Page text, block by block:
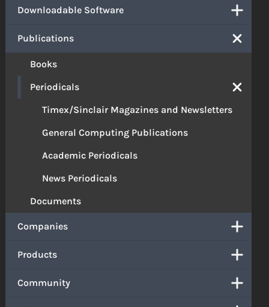
Downloadable Software
Publications
Books
Periodicals
Timex/Sinclair Magazines and Newsletters
General Computing Publications
Academic Periodicals
News Periodicals
Documents
Companies
Products
Community